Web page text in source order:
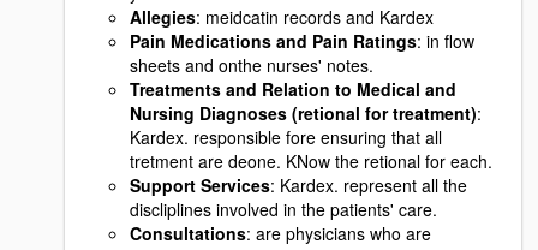
Allegies: meidcatin records and Kardex
Pain Medications and Pain Ratings: in flow
sheets and onthe nurses' notes.
Treatments and Relation to Medical and
Nursing Diagnoses (retional for treatment):
Kardex. responsible fore ensuring that all
tretment are deone. KNow the retional for each.
Support Services: Kardex. represent all the
discliplines involved in the patients' care.
Consultations: are physicians who are